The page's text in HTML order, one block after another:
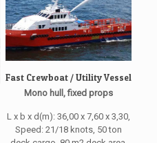
Fast Crewboat / Utility Vessel
Mono hull, fixed props
L x b x d(m): 36,00 x 7,60 x 3,30,
Speed: 21/18 knots, 50 ton